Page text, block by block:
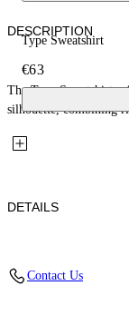
Type Sweatshirt
€63
DESCRIPTION
The Type Sweatshirt
silhouette, combining
DETAILS
Contact Us